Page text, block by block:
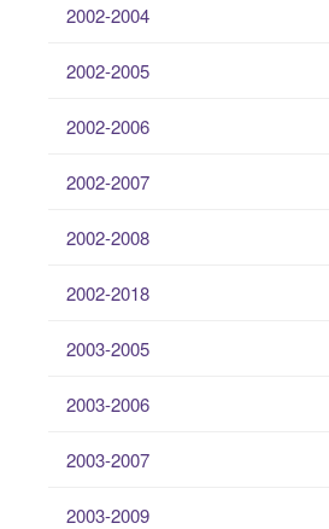
2002-2004
2002-2005
2002-2006
2002-2007
2002-2008
2002-2018
2003-2005
2003-2006
2003-2007
2003-2009